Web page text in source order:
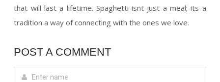
that will last a lifetime. Spaghetti isnt just a meal; its a
tradition a way of connecting with the ones we love.
POST A COMMENT